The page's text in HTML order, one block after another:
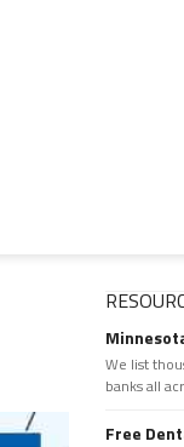
We list
banks all
Free